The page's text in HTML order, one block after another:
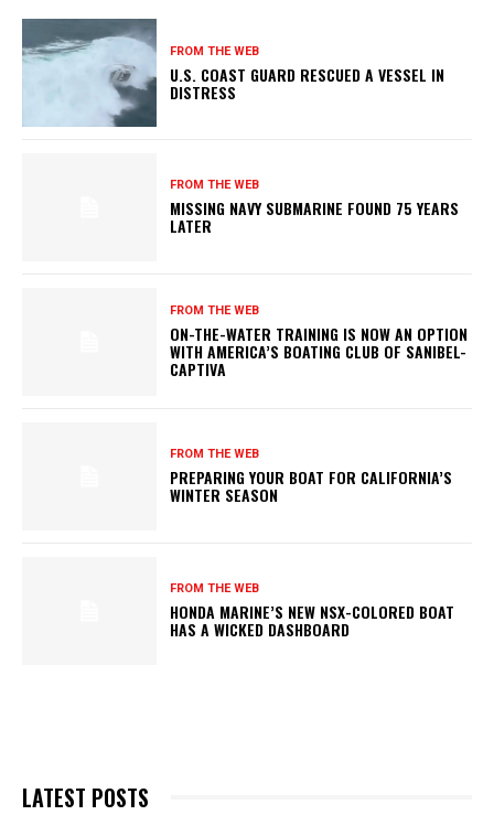
FROM THE WEB
U.S. COAST GUARD RESCUED A VESSEL IN
DISTRESS
FROM THE WEB
MISSING NAVY SUBMARINE FOUND 75 YEARS
LATER
FROM THE WEB
ON-THE-WATER TRAINING IS NOW AN OPTION
WITH AMERICA’S BOATING CLUB OF SANIBEL-
CAPTIVA
FROM THE WEB
PREPARING YOUR BOAT FOR CALIFORNIA’S
WINTER SEASON
FROM THE WEB
HONDA MARINE’S NEW NSX-COLORED BOAT
HAS A WICKED DASHBOARD
LATEST POSTS